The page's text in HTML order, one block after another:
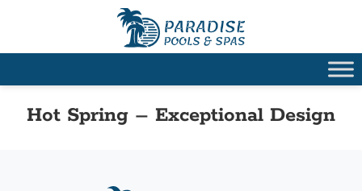
Hot Spring – Exceptional Design